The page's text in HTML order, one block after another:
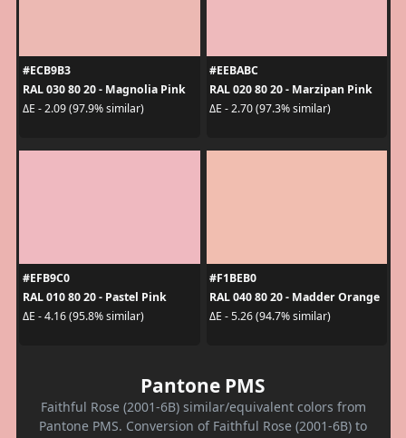
#ECB9B3
RAL 030 80 20 - Magnolia Pink
ΔE - 2.09 (97.9% similar)
#EEBABC
RAL 020 80 20 - Marzipan Pink
ΔE - 2.70 (97.3% similar)
#EFB9C0
RAL 010 80 20 - Pastel Pink
ΔE - 4.16 (95.8% similar)
#F1BEB0
RAL 040 80 20 - Madder Orange
ΔE - 5.26 (94.7% similar)
Pantone PMS
Faithful Rose (2001-6B) similar/equivalent colors from
Pantone PMS. Conversion of Faithful Rose (2001-6B) to